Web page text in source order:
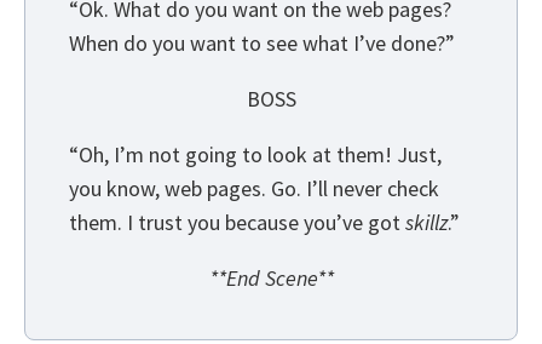
“Ok. What do you want on the web pages?
When do you want to see what I’ve done?”
BOSS
“Oh, I’m not going to look at them! Just,
you know, web pages. Go. I’ll never check
them. I trust you because you’ve got skillz.”
**End Scene**